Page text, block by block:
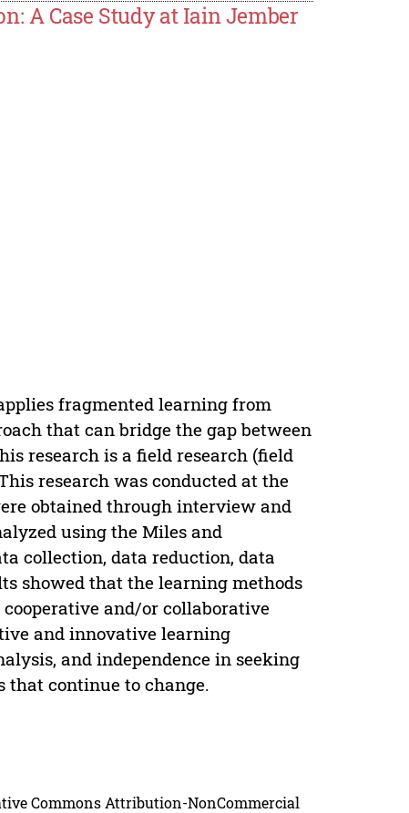
A Case Study at Iain Jember
fragmented learning from
that can bridge the gap between
research is a field research (field
research was conducted at the
obtained through interview and
using the Miles and
collection, data reduction, data
showed that the learning methods
and/or collaborative
and innovative learning
and independence in seeking
that continue to change.
Commons Attribution-NonCommercial